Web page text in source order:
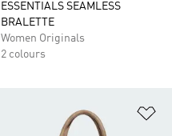
ESSENTIALS SEAMLESS
BRALETTE
Women Originals
2 colours